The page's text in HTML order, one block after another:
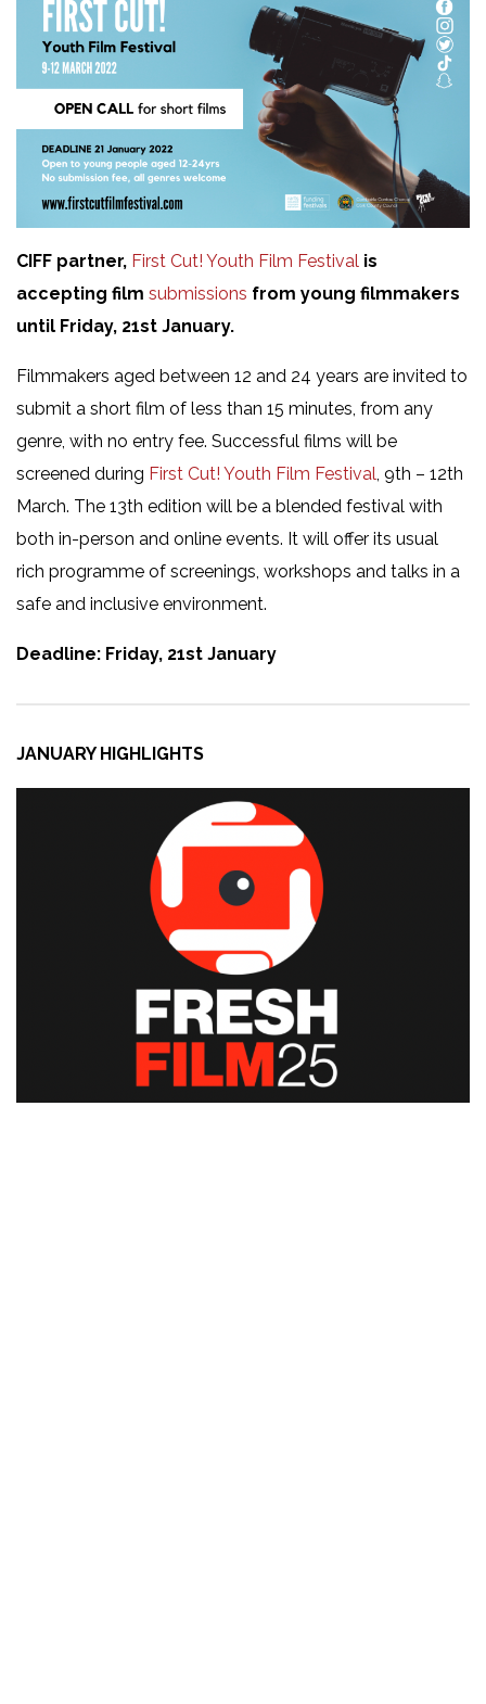
CIFF partner, First Cut! Youth Film Festival is
accepting film submissions from young filmmakers
until Friday, 21st January.
Filmmakers aged between 12 and 24 years are invited to
submit a short film of less than 15 minutes, from any
genre, with no entry fee. Successful films will be
screened during First Cut! Youth Film Festival, 9th – 12th
March. The 13th edition will be a blended festival with
both in-person and online events. It will offer its usual
rich programme of screenings, workshops and talks in a
safe and inclusive environment.
Deadline: Friday, 21st January
JANUARY HIGHLIGHTS